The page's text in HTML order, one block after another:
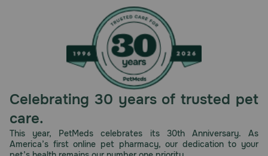
Not for human consumption. Keep out of reach of children
and animals.
How should I store this product?
Store in a cool, dry place.
Celebrating 30 years of trusted pet
care.
This year, PetMeds celebrates its 30th Anniversary. As
America’s first online pet pharmacy, our dedication to your